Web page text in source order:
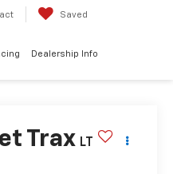
Saved
Dealership Info
Trax LT